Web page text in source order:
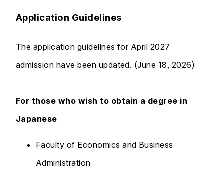
Application Guidelines
The application guidelines for April 2027
admission have been updated. (June 18, 2026)
For those who wish to obtain a degree in
Japanese
Faculty of Economics and Business
Administration